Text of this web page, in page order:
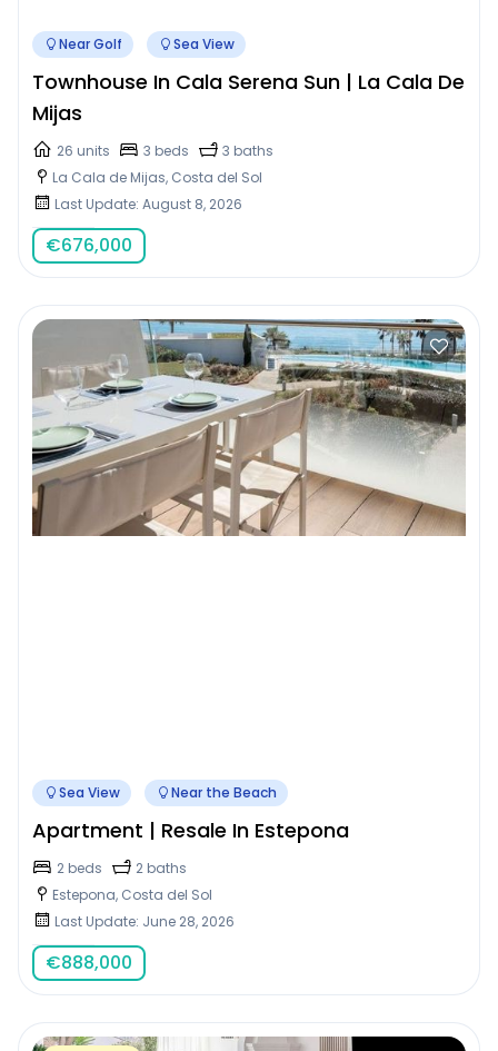
Near Golf Sea View
Townhouse In Cala Serena Sun | La Cala De
Mijas
26 units 3 beds
3 baths
La Cala de Mijas, Costa del Sol
Last Update: August 8, 2026
€676,000
Sea View Near the Beach
Apartment | Resale In Estepona
2 beds
2 baths
Estepona, Costa del Sol
Last Update: June 28, 2026
€888,000